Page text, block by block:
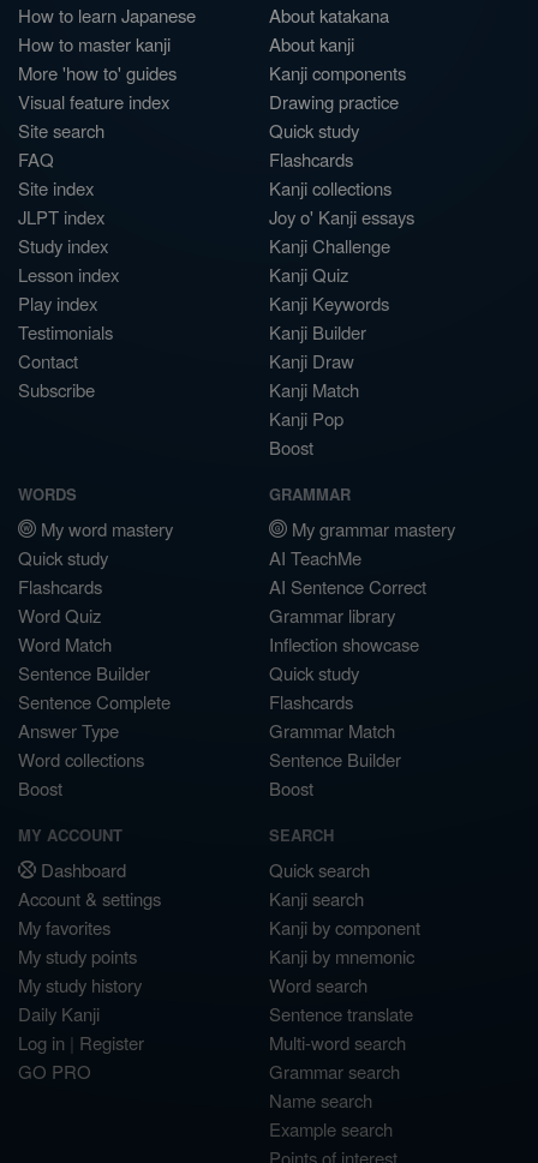
How to learn Japanese
How to master kanji
More 'how to' guides
Visual feature index
Site search
FAQ
Site index
JLPT index
Study index
Lesson index
Play index
Testimonials
Contact
Subscribe
About katakana
About kanji
Kanji components
Drawing practice
Quick study
Flashcards
Kanji collections
Joy o' Kanji essays
Kanji Challenge
Kanji Quiz
Kanji Keywords
Kanji Builder
Kanji Draw
Kanji Match
Kanji Pop
Boost
WORDS
My word mastery
Quick study
Flashcards
Word Quiz
Word Match
Sentence Builder
Sentence Complete
Answer Type
Word collections
Boost
GRAMMAR
My grammar mastery
AI TeachMe
AI Sentence Correct
Grammar library
Inflection showcase
Quick study
Flashcards
Grammar Match
Sentence Builder
Boost
MY ACCOUNT
Dashboard
Account & settings
My favorites
My study points
My study history
Daily Kanji
Log in | Register
GO PRO
SEARCH
Quick search
Kanji search
Kanji by component
Kanji by mnemonic
Word search
Sentence translate
Multi-word search
Grammar search
Name search
Example search
Points of interest